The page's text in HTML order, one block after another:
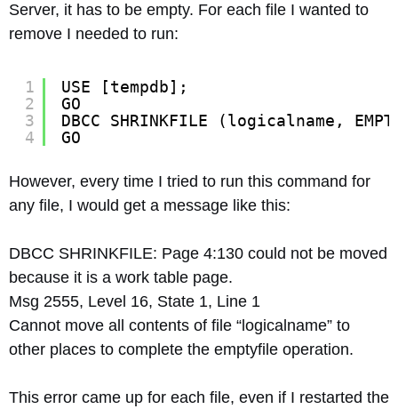
Server, it has to be empty. For each file I wanted to
remove I needed to run:
1
2
3
4
USE [tempdb];
GO
DBCC SHRINKFILE (logicalname,
GO
However, every time I tried to run this command for
any file, I would get a message like this:
DBCC SHRINKFILE: Page 4:130 could not be moved
because it is a work table page.
Msg 2555, Level 16, State 1, Line 1
Cannot move all contents of file “logicalname” to
other places to complete the emptyfile operation.
This error came up for each file, even if I restarted the